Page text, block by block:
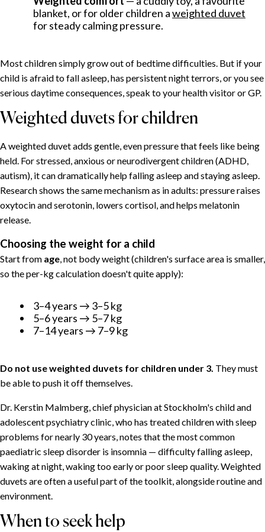
blanket, or for older children aweighted duvet
for steady calming pressure.
Most children simply grow out of bedtime difficulties. But if your
child is afraid to fall asleep, has persistent night terrors, or you see
serious daytime consequences, speak to your health visitor or GP.
Weighted duvets for children
A weighted duvet adds gentle, even pressure that feels like being
held. For stressed, anxious or neurodivergent children (ADHD,
autism), it can dramatically help falling asleep and staying asleep.
Research shows the same mechanism as in adults: pressure raises
oxytocin and serotonin, lowers cortisol, and helps melatonin
release.
Choosing the weight for a child
Start from age, not body weight (children's surface area is smaller,
so the per-kg calculation doesn't quite apply):
3–4 years → 3–5 kg
5–6 years → 5–7 kg
7–14 years → 7–9 kg
Do not use weighted duvets for children under 3. They must
be able to push it off themselves.
Dr. Kerstin Malmberg, chief physician at Stockholm's child and
adolescent psychiatry clinic, who has treated children with sleep
problems for nearly 30 years, notes that the most common
paediatric sleep disorder is insomnia — difficulty falling asleep,
waking at night, waking too early or poor sleep quality. Weighted
duvets are often a useful part of the toolkit, alongside routine and
environment.
When to seek help
Why one-year-olds sleep so badly
A sleep schedule that works
Ten calming techniques
Weighted duvets for children
Choosing the weight for a child
When to seek help